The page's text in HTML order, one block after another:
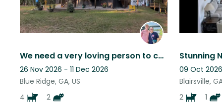
We need a very loving person to care for our pets and home.
26 Nov 2026 - 11 Dec 2026
Blue Ridge, GA, US
4
2
09 Oct
Blairsville,
2
1